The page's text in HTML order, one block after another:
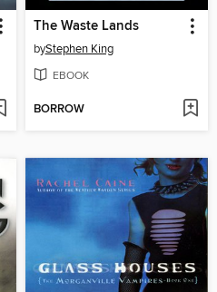
The Waste Lands
byStephen King
EBOOK
BORROW